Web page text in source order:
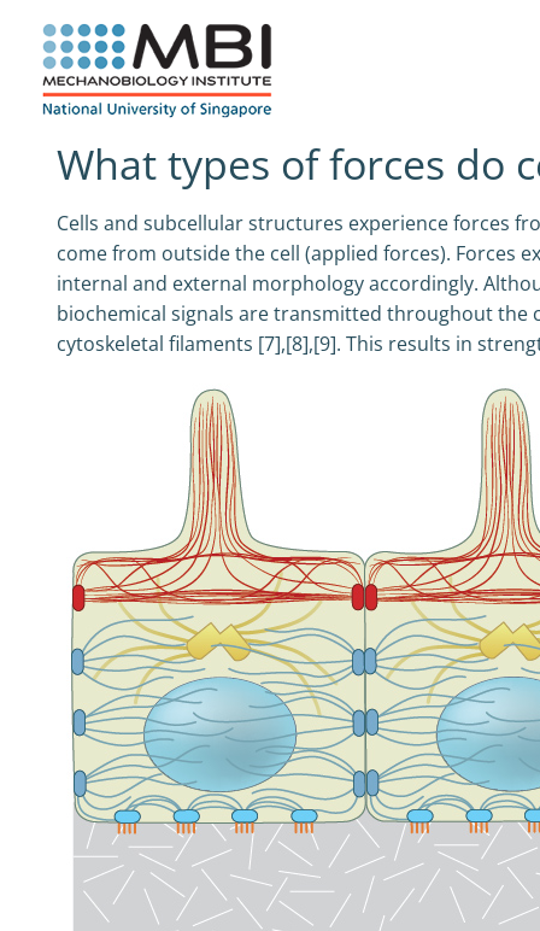
content
What types of forces do
Cells and subcellular structures experience forces
come from outside the cell (applied forces). Forces
internal and external morphology accordingly.
biochemical signals are transmitted throughout the
cytoskeletal filaments [7],[8],[9]. This results in